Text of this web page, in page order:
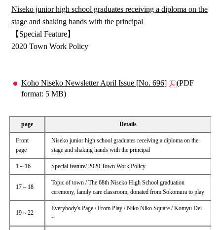
Niseko junior high school graduates receiving a diploma on the
stage and shaking hands with the principal
【Special Feature】
2020 Town Work Policy
Koho Niseko Newsletter April Issue [No. 696]
(PDF
format: 5 MB)
page Details
Front
page
Niseko junior high school graduates receiving a diploma on the
stage and shaking hands with the principal
1～16 Special feature/ 2020 Town Work Policy
17～18
Topic of town / The 68th Niseko High School graduation
ceremony, family care classroom, donated from Sokomura to play
19～22
Everybody's Page / From Play / Niko Niko Square / Komyu Dei
~